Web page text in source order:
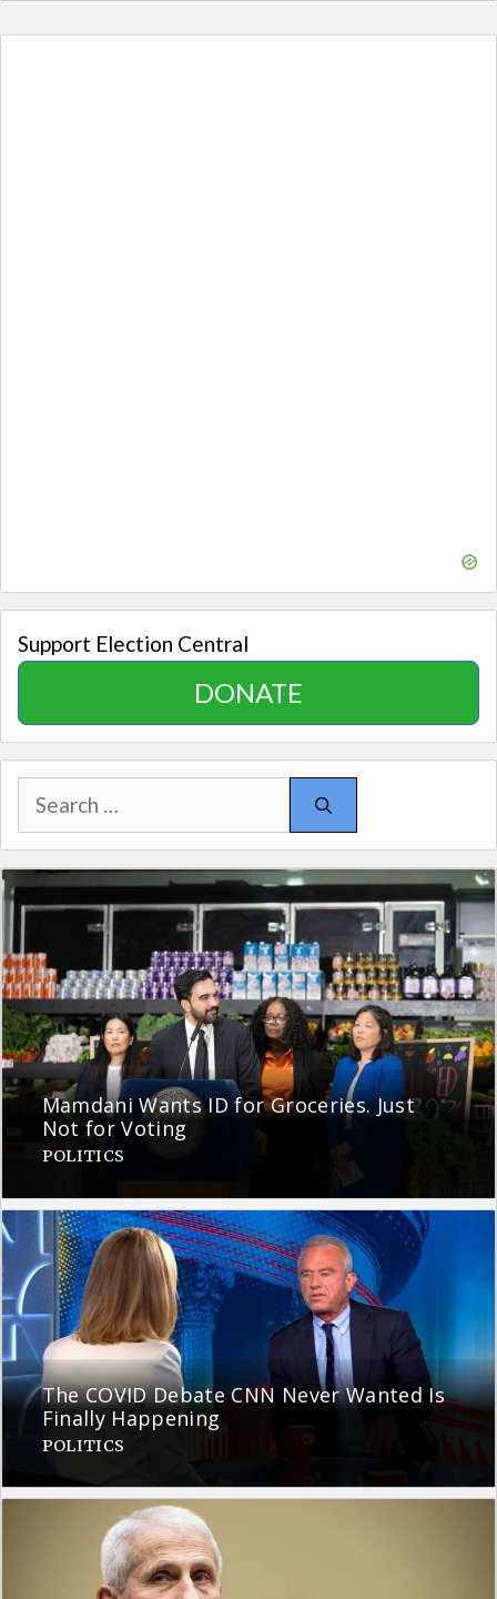
Support Election Central
DONATE
Search
Mamdani Wants ID for Groceries. Just
Not for Voting
POLITICS
The COVID Debate CNN Never Wanted Is
Finally Happening
POLITICS